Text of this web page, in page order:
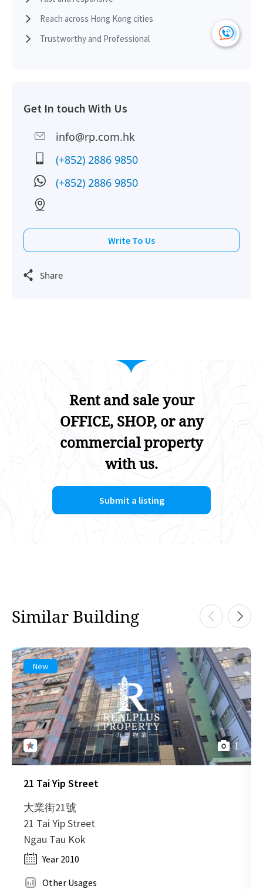
Reach across Hong Kong cities
Trustworthy and Professional
Get In touch With Us
info@rp.com.hk
(+852) 2886 9850
(+852) 2886 9850
Write To Us
Share
Rent and sale your
OFFICE, SHOP, or any
commercial property
with us.
Submit a listing
Similar Building
New
1
21 Tai Yip Street
大業街21號
21 Tai Yip Street
Ngau Tau Kok
Year 2010
Other Usages